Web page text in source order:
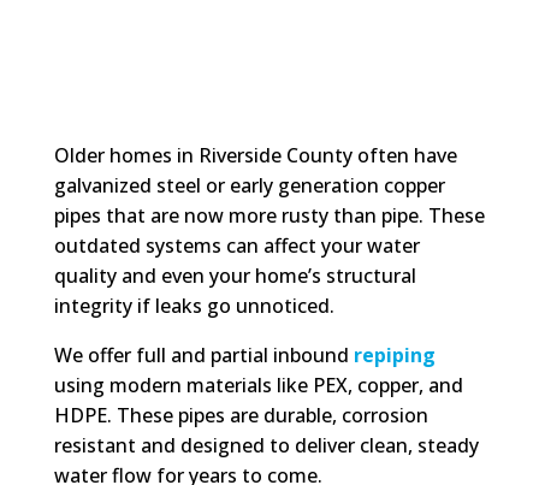
Older homes in Riverside County often have
galvanized steel or early generation copper
pipes that are now more rusty than pipe. These
outdated systems can affect your water
quality and even your home’s structural
integrity if leaks go unnoticed.
We offer full and partial inbound repiping
using modern materials like PEX, copper, and
HDPE. These pipes are durable, corrosion
resistant and designed to deliver clean, steady
water flow for years to come.